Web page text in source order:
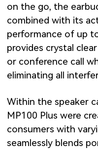
on the go, the
combined with its
performance of up
provides crystal
or conference call
eliminating all
Within the speaker
MP100 Plus were
consumers with
seamlessly blends